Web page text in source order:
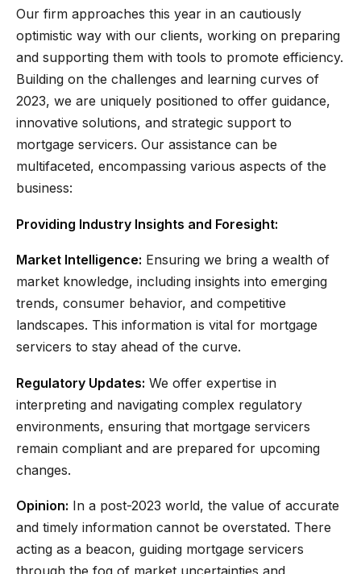
Our firm approaches this year in an cautiously
optimistic way with our clients, working on preparing
and supporting them with tools to promote efficiency.
Building on the challenges and learning curves of
2023, we are uniquely positioned to offer guidance,
innovative solutions, and strategic support to
mortgage servicers. Our assistance can be
multifaceted, encompassing various aspects of the
business:
Providing Industry Insights and Foresight:
Market Intelligence: Ensuring we bring a wealth of
market knowledge, including insights into emerging
trends, consumer behavior, and competitive
landscapes. This information is vital for mortgage
servicers to stay ahead of the curve.
Regulatory Updates: We offer expertise in
interpreting and navigating complex regulatory
environments, ensuring that mortgage servicers
remain compliant and are prepared for upcoming
changes.
Opinion: In a post-2023 world, the value of accurate
and timely information cannot be overstated. There
acting as a beacon, guiding mortgage servicers